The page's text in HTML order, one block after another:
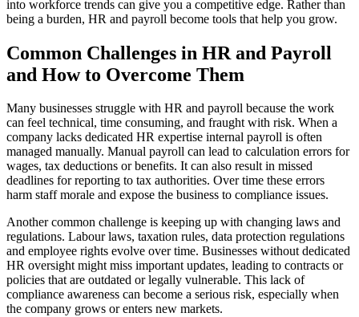
into workforce trends can give you a competitive edge. Rather than
being a burden, HR and payroll become tools that help you grow.
Common Challenges in HR and Payroll
and How to Overcome Them
Many businesses struggle with HR and payroll because the work
can feel technical, time consuming, and fraught with risk. When a
company lacks dedicated HR expertise internal payroll is often
managed manually. Manual payroll can lead to calculation errors for
wages, tax deductions or benefits. It can also result in missed
deadlines for reporting to tax authorities. Over time these errors
harm staff morale and expose the business to compliance issues.
Another common challenge is keeping up with changing laws and
regulations. Labour laws, taxation rules, data protection regulations
and employee rights evolve over time. Businesses without dedicated
HR oversight might miss important updates, leading to contracts or
policies that are outdated or legally vulnerable. This lack of
compliance awareness can become a serious risk, especially when
the company grows or enters new markets.